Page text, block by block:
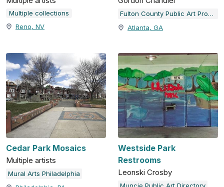
Multiple collections
Reno, NV
Fulton County Public Art Program
Atlanta, GA
Cedar Park Mosaics
Multiple artists
Mural Arts Philadelphia
Westside Park
Restrooms
Leonski Crosby
Muncie Public Art Directory